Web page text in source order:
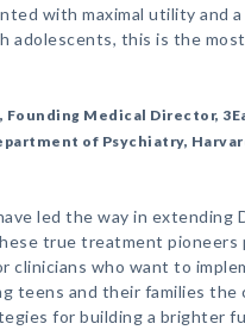
with maximal utility and a
adolescents, this is the
Founding Medical Director,
of Psychiatry,
led the way in extending
true treatment pioneers
clinicians who want to
teens and their families
for building a brighter